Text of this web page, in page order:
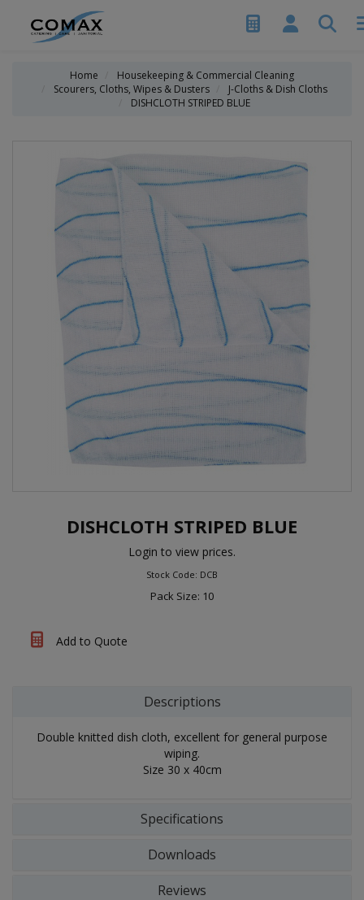
Home
Housekeeping & Commercial Cleaning
Scourers, Cloths, Wipes & Dusters
J-Cloths & Dish Cloths
DISHCLOTH STRIPED BLUE
DISHCLOTH STRIPED BLUE
Login to view prices.
Stock Code: DCB
Pack Size: 10
Add to Quote
Descriptions
Double knitted dish cloth, excellent for general purpose
wiping.
Size 30 x 40cm
Specifications
Downloads
Reviews